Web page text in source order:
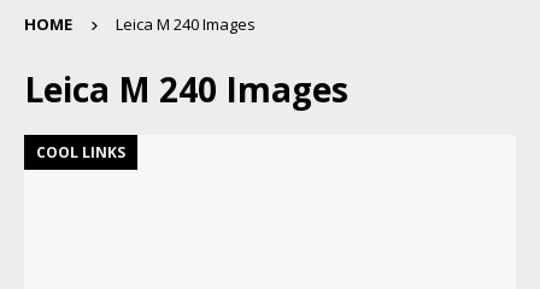
HOME Leica M 240 Images
Leica M 240 Images
COOL LINKS